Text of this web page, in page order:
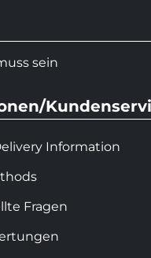
sein
Information
Fragen